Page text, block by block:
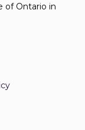
of Ontario in